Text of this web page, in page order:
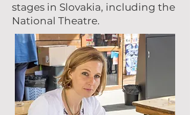
stages in Slovakia, including the
National Theatre.